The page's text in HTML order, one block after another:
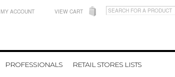
MY ACCOUNT VIEW CART
PROFESSIONALS RETAIL STORES LISTS